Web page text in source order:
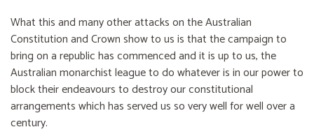
What this and many other attacks on the Australian
Constitution and Crown show to us is that the campaign to
bring on a republic has commenced and it is up to us, the
Australian monarchist league to do whatever is in our power to
block their endeavours to destroy our constitutional
arrangements which has served us so very well for well over a
century.